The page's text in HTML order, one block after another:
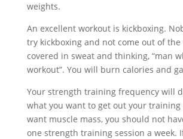
weights.
An excellent workout is kickboxing.
try kickboxing and not come out of
covered in sweat and thinking, “man
workout”. You will burn calories and
Your strength training frequency will
what you want to get out your
want muscle mass, you should not
one strength training session a week.